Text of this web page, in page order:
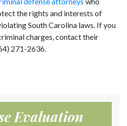
the rights and interests of
South Carolina laws. If you
charges, contact their
271-2636.
Evaluation